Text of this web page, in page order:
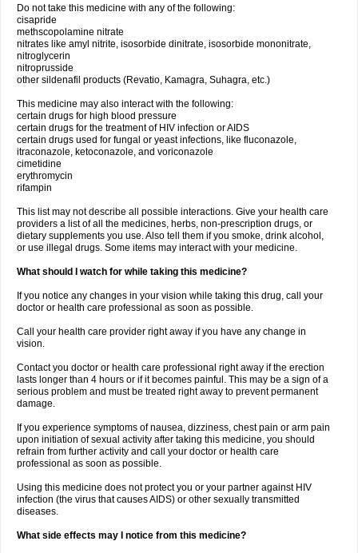
Do not take this medicine with any of the following:
cisapride
methscopolamine nitrate
nitrates like amyl nitrite, isosorbide dinitrate, isosorbide mononitrate,
nitroglycerin
nitroprusside
other sildenafil products (Revatio, Kamagra, Suhagra, etc.)
This medicine may also interact with the following:
certain drugs for high blood pressure
certain drugs for the treatment of HIV infection or AIDS
certain drugs used for fungal or yeast infections, like fluconazole,
itraconazole, ketoconazole, and voriconazole
cimetidine
erythromycin
rifampin
This list may not describe all possible interactions. Give your health care
providers a list of all the medicines, herbs, non-prescription drugs, or
dietary supplements you use. Also tell them if you smoke, drink alcohol,
or use illegal drugs. Some items may interact with your medicine.
What should I watch for while taking this medicine?
If you notice any changes in your vision while taking this drug, call your
doctor or health care professional as soon as possible.
Call your health care provider right away if you have any change in
vision.
Contact you doctor or health care professional right away if the erection
lasts longer than 4 hours or if it becomes painful. This may be a sign of a
serious problem and must be treated right away to prevent permanent
damage.
If you experience symptoms of nausea, dizziness, chest pain or arm pain
upon initiation of sexual activity after taking this medicine, you should
refrain from further activity and call your doctor or health care
professional as soon as possible.
Using this medicine does not protect you or your partner against HIV
infection (the virus that causes AIDS) or other sexually transmitted
diseases.
What side effects may I notice from this medicine?